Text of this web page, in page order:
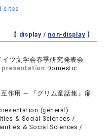
sites
【 display / non-display】
イツ文学会春季研究発表会
Domestic
作用 ― 『グリム童話集』扉
(general)
& Social Sciences /
& Social Sciences /